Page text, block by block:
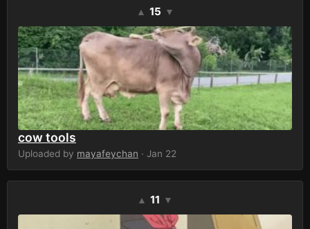
▲ 15 ▼
cow tools
Uploaded by mayafeychan · Jan 22
▲ 11 ▼